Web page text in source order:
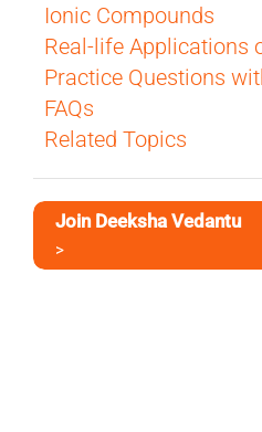
Ionic Compounds
Practice Questions
FAQs
Related Topics
Join Deeksha Vedantu
>